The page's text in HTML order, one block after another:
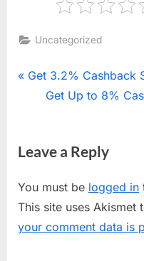
Uncategorized
Post
navigation
P
i
u
s
P
Get 3.2% Cashback
N
t
o
s
t
Get Up to 8%
Leave a Reply
You must be logged in
This site uses Akismet
your comment data is